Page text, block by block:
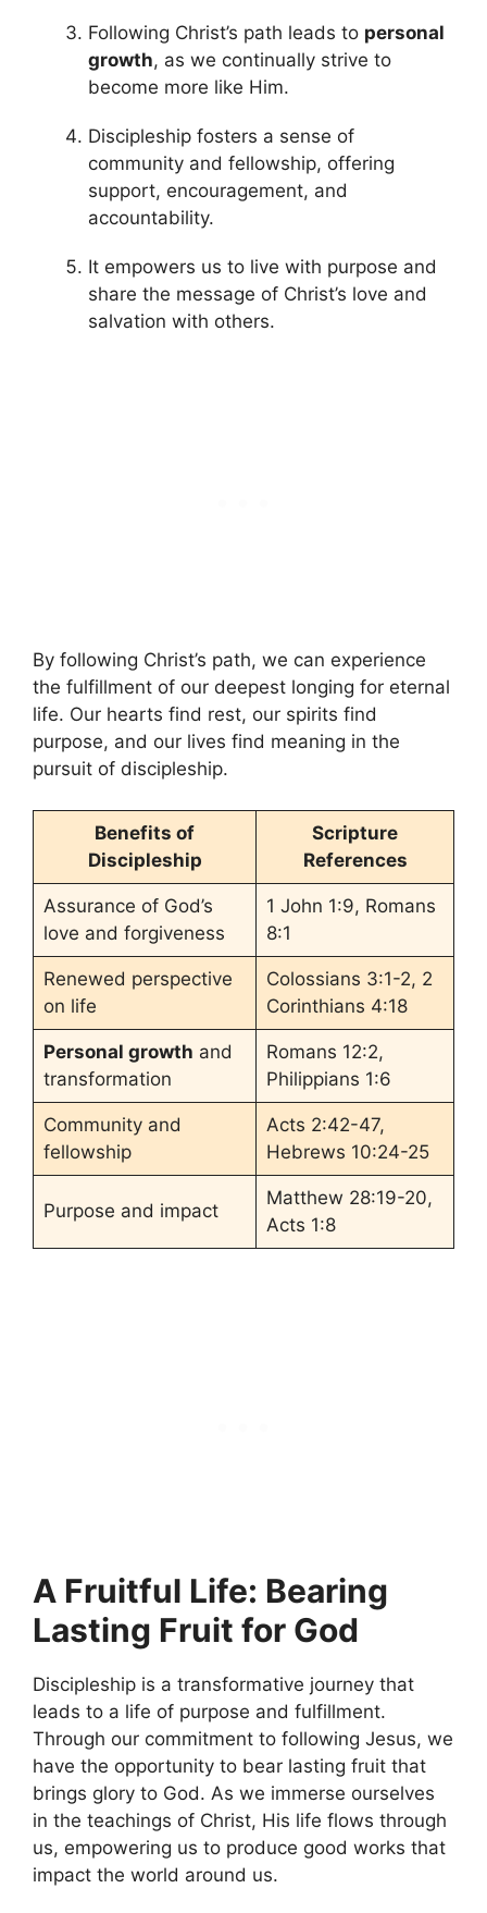
Following Christ’s path leads to personal
growth, as we continually strive to
become more like Him.
Discipleship fosters a sense of
community and fellowship, offering
support, encouragement, and
accountability.
It empowers us to live with purpose and
share the message of Christ’s love and
salvation with others.
By following Christ’s path, we can experience
the fulfillment of our deepest longing for eternal
life. Our hearts find rest, our spirits find
purpose, and our lives find meaning in the
pursuit of discipleship.
Benefits of
Discipleship
Scripture
References
Assurance of God’s
love and forgiveness
1 John 1:9, Romans
8:1
Renewed perspective
on life
Colossians 3:1-2, 2
Corinthians 4:18
Personal growth and
transformation
Romans 12:2,
Philippians 1:6
Community and
fellowship
Acts 2:42-47,
Hebrews 10:24-25
Purpose and impact
Matthew 28:19-20,
Acts 1:8
A Fruitful Life: Bearing
Lasting Fruit for God
Discipleship is a transformative journey that
leads to a life of purpose and fulfillment.
Through our commitment to following Jesus, we
have the opportunity to bear lasting fruit that
brings glory to God. As we immerse ourselves
in the teachings of Christ, His life flows through
us, empowering us to produce good works that
impact the world around us.